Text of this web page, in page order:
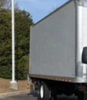
000 Lb. Cap.
Type
Single Channel -
120
Mirrors
Dual - Heated